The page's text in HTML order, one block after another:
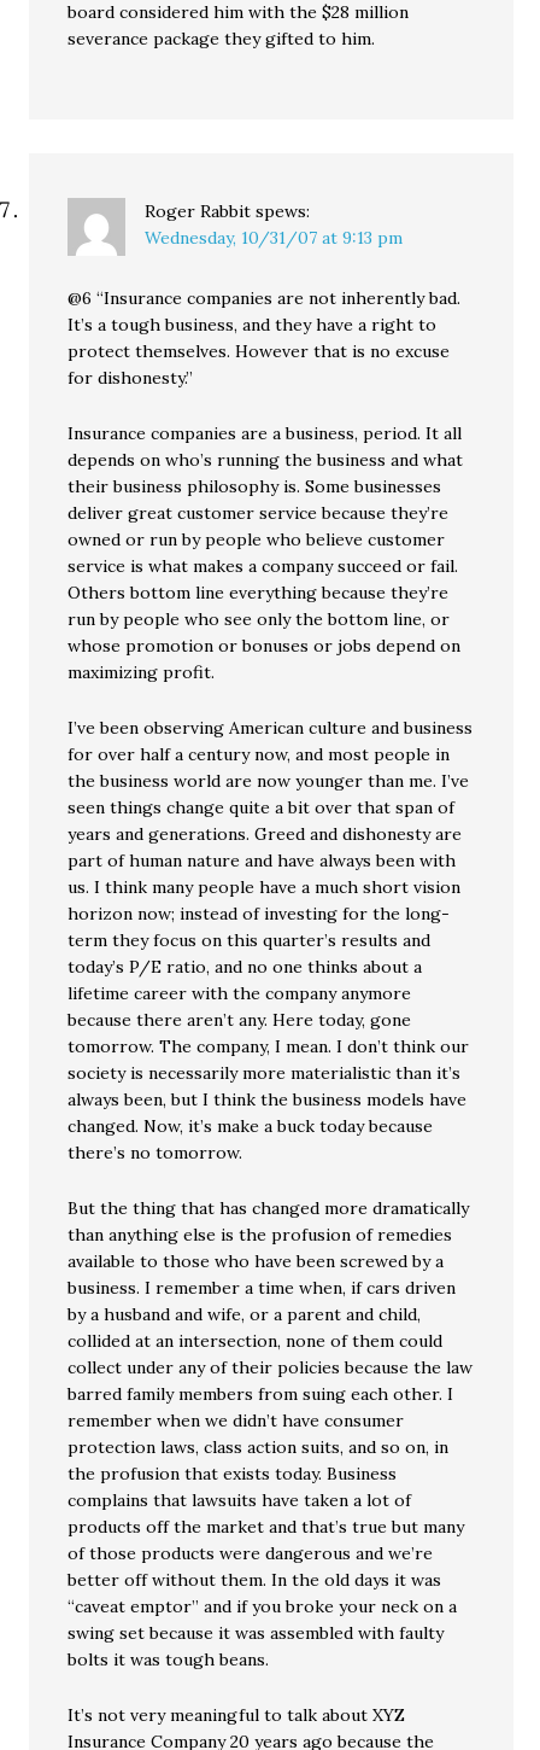
board considered him with the $28 million
severance package they gifted to him.
Roger Rabbit spews:
Wednesday, 10/31/07 at 9:13 pm
@6 “Insurance companies are not inherently bad.
It’s a tough business, and they have a right to
protect themselves. However that is no excuse
for dishonesty.”
Insurance companies are a business, period. It all
depends on who’s running the business and what
their business philosophy is. Some businesses
deliver great customer service because they’re
owned or run by people who believe customer
service is what makes a company succeed or fail.
Others bottom line everything because they’re
run by people who see only the bottom line, or
whose promotion or bonuses or jobs depend on
maximizing profit.
I’ve been observing American culture and business
for over half a century now, and most people in
the business world are now younger than me. I’ve
seen things change quite a bit over that span of
years and generations. Greed and dishonesty are
part of human nature and have always been with
us. I think many people have a much short vision
horizon now; instead of investing for the long-
term they focus on this quarter’s results and
today’s P/E ratio, and no one thinks about a
lifetime career with the company anymore
because there aren’t any. Here today, gone
tomorrow. The company, I mean. I don’t think our
society is necessarily more materialistic than it’s
always been, but I think the business models have
changed. Now, it’s make a buck today because
there’s no tomorrow.
But the thing that has changed more dramatically
than anything else is the profusion of remedies
available to those who have been screwed by a
business. I remember a time when, if cars driven
by a husband and wife, or a parent and child,
collided at an intersection, none of them could
collect under any of their policies because the law
barred family members from suing each other. I
remember when we didn’t have consumer
protection laws, class action suits, and so on, in
the profusion that exists today. Business
complains that lawsuits have taken a lot of
products off the market and that’s true but many
of those products were dangerous and we’re
better off without them. In the old days it was
“caveat emptor” and if you broke your neck on a
swing set because it was assembled with faulty
bolts it was tough beans.
It’s not very meaningful to talk about XYZ
Insurance Company 20 years ago because the